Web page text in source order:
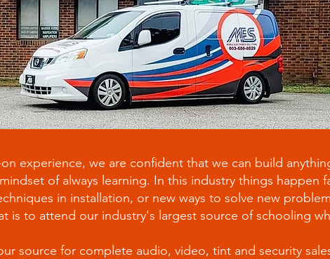
experience, we are confident that we can build
of always learning. In this industry things happen
in installation, or new ways to solve new
is to attend our industry's largest source of schooling
source for complete audio, video, tint and security